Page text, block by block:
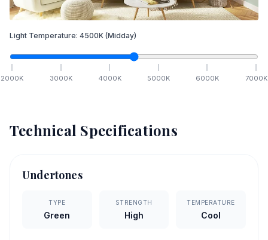
Light Temperature: 4500K (Midday)
2000K 3000K 4000K 5000K 6000K 7000K
Technical Specifications
Undertones
TYPE
Green
STRENGTH
High
TEMPERATURE
Cool